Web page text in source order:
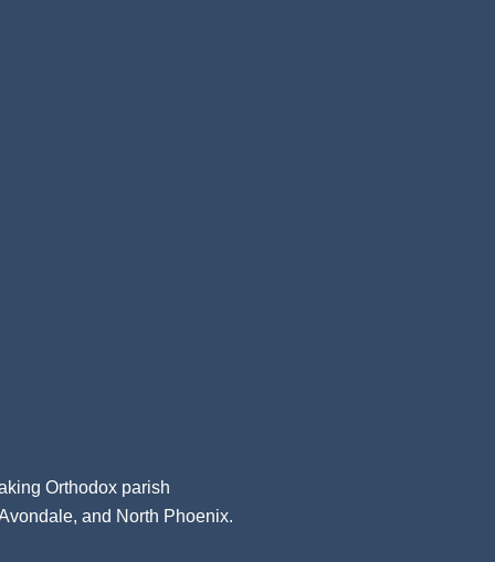
Orthodox parish
and North Phoenix.